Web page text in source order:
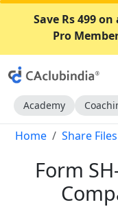
Save Rs 499
Pro
Academy
Home Share Files
Form